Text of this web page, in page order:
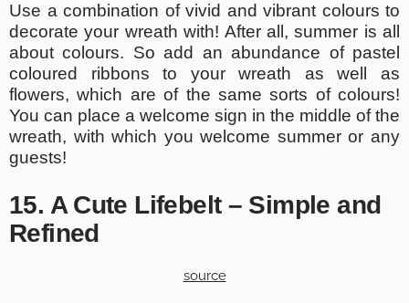
Use a combination of vivid and vibrant colours to
decorate your wreath with! After all, summer is all
about colours. So add an abundance of pastel
coloured ribbons to your wreath as well as
flowers, which are of the same sorts of colours!
You can place a welcome sign in the middle of the
wreath, with which you welcome summer or any
guests!
15. A Cute Lifebelt – Simple and
Refined
source